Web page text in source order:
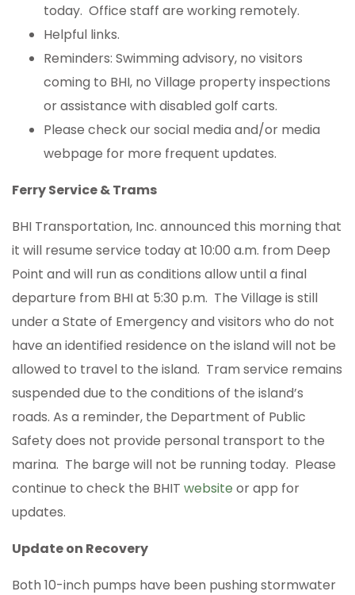
today. Office staff are working remotely.
Helpful links.
Reminders: Swimming advisory, no visitors
coming to BHI, no Village property inspections
or assistance with disabled golf carts.
Please check our social media and/or media
webpage for more frequent updates.
Ferry Service & Trams
BHI Transportation, Inc. announced this morning that
it will resume service today at 10:00 a.m. from Deep
Point and will run as conditions allow until a final
departure from BHI at 5:30 p.m. The Village is still
under a State of Emergency and visitors who do not
have an identified residence on the island will not be
allowed to travel to the island. Tram service remains
suspended due to the conditions of the island’s
roads. As a reminder, the Department of Public
Safety does not provide personal transport to the
marina. The barge will not be running today. Please
continue to check the BHIT website or app for
updates.
Update on Recovery
Both 10-inch pumps have been pushing stormwater